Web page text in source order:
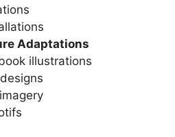
Adaptations
illustrations